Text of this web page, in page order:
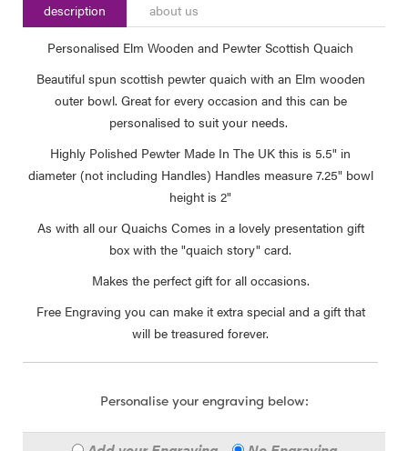
description about us
Personalised Elm Wooden and Pewter Scottish Quaich
Beautiful spun scottish pewter quaich with an Elm wooden
outer bowl. Great for every occasion and this can be
personalised to suit your needs.
Highly Polished Pewter Made In The UK this is 5.5" in
diameter (not including Handles) Handles measure 7.25" bowl
height is 2"
As with all our Quaichs Comes in a lovely presentation gift
box with the "quaich story" card.
Makes the perfect gift for all occasions.
Free Engraving you can make it extra special and a gift that
will be treasured forever.
Personalise your engraving below: